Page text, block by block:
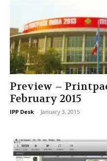
Preview –
February 2015
IPP Desk - January 3, 2015